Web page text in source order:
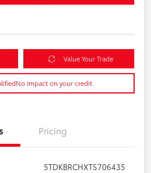
Value Your Trade
No impact on your credit
Pricing
5TDKBRCHXTS706435